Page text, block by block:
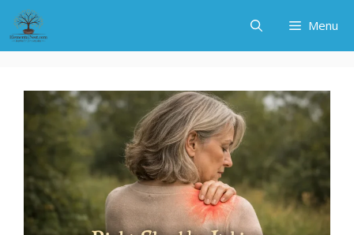
Skip
content
Menu